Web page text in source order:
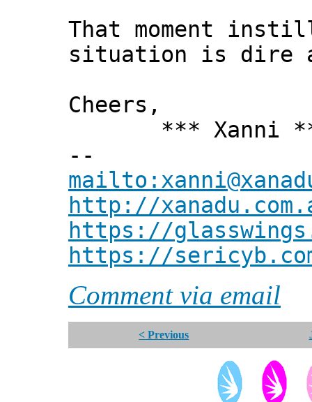
That moment
situation is dire
Cheers,
*** Xanni
--
http://
https://
https://
Comment via email
< Previous